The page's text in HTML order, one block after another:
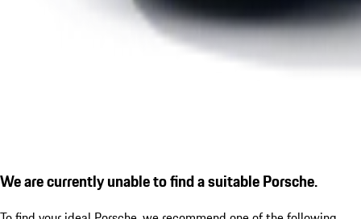
We are currently unable to find a suitable Porsche.